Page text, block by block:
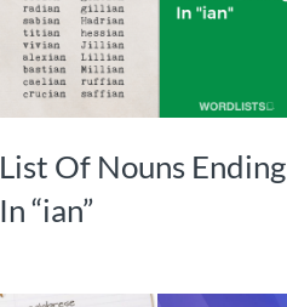
List Of Nouns Ending
In “ian”